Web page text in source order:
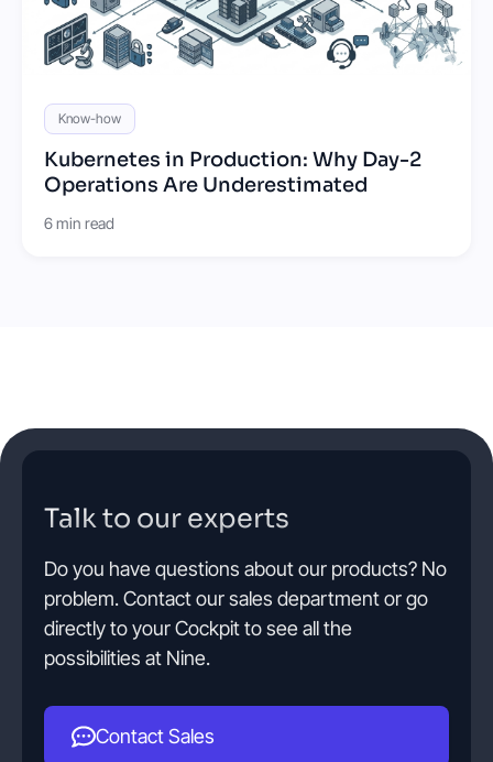
Know-how
Kubernetes in Production: Why Day-2
Operations Are Underestimated
6 min read
Talk to our experts
Do you have questions about our products? No
problem. Contact our sales department or go
directly to your Cockpit to see all the
possibilities at Nine.
Contact Sales